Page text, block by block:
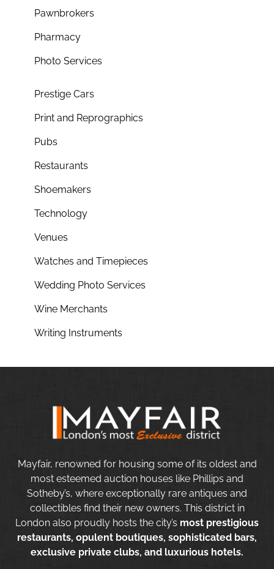
Pawnbrokers
Pharmacy
Photo Services
Prestige Cars
Print and Reprographics
Pubs
Restaurants
Shoemakers
Technology
Venues
Watches and Timepieces
Wedding Photo Services
Wine Merchants
Writing Instruments
Mayfair, renowned for housing some of its oldest and
most esteemed auction houses like Phillips and
Sotheby’s, where exceptionally rare antiques and
collectibles find their new owners. This district in
London also proudly hosts the city’s most prestigious
restaurants, opulent boutiques, sophisticated bars,
exclusive private clubs, and luxurious hotels.